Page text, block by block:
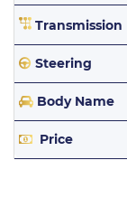
Transmission
Steering
Body Name
Price